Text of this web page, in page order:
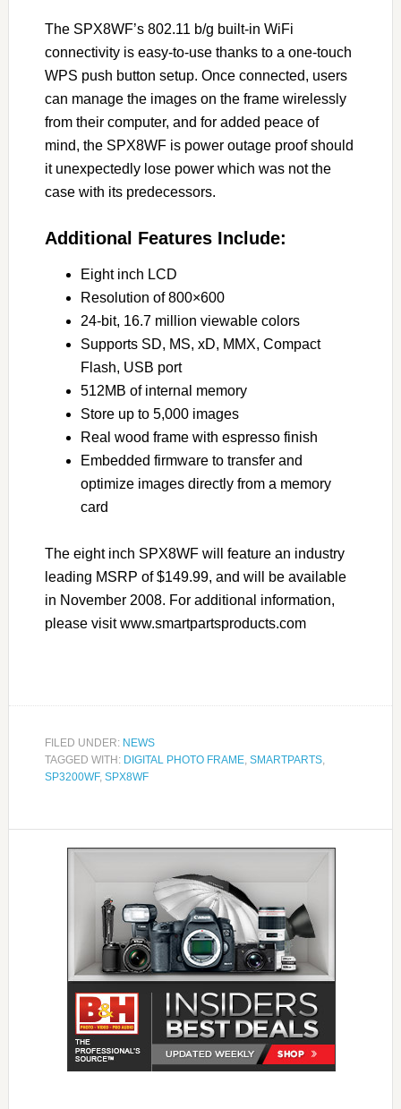
The SPX8WF’s 802.11 b/g built-in WiFi
connectivity is easy-to-use thanks to a one-touch
WPS push button setup. Once connected, users
can manage the images on the frame wirelessly
from their computer, and for added peace of
mind, the SPX8WF is power outage proof should
it unexpectedly lose power which was not the
case with its predecessors.
Additional Features Include:
Eight inch LCD
Resolution of 800×600
24-bit, 16.7 million viewable colors
Supports SD, MS, xD, MMX, Compact
Flash, USB port
512MB of internal memory
Store up to 5,000 images
Real wood frame with espresso finish
Embedded firmware to transfer and
optimize images directly from a memory
card
The eight inch SPX8WF will feature an industry
leading MSRP of $149.99, and will be available
in November 2008. For additional information,
please visit www.smartpartsproducts.com
FILED UNDER: NEWS
TAGGED WITH: DIGITAL PHOTO FRAME, SMARTPARTS,
SP3200WF, SPX8WF